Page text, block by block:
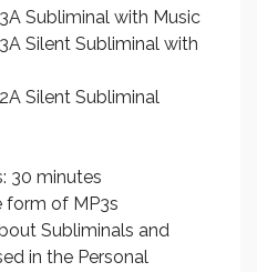
Subliminal with Music
Silent Subliminal with
Silent Subliminal
30 minutes
form of MP3s
Subliminals and
in the Personal